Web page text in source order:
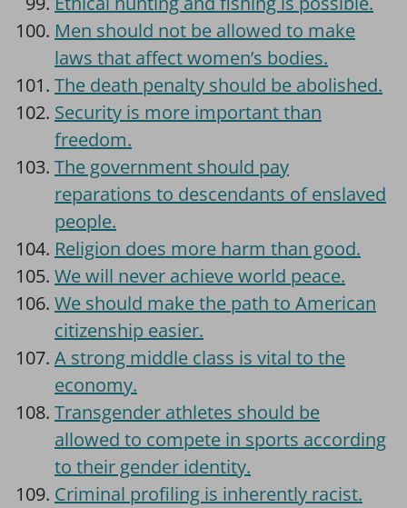
Men should not be allowed to make
laws that affect women’s bodies.
The death penalty should be abolished.
Security is more important than
freedom.
The government should pay
reparations to descendants of enslaved
people.
Religion does more harm than good.
We will never achieve world peace.
We should make the path to American
citizenship easier.
A strong middle class is vital to the
economy.
Transgender athletes should be
allowed to compete in sports according
to their gender identity.
Criminal profiling is inherently racist.